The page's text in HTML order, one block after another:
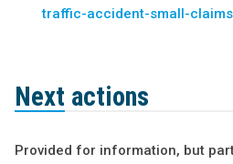
traffic-accident-small-
Next actions
Provided for information, but